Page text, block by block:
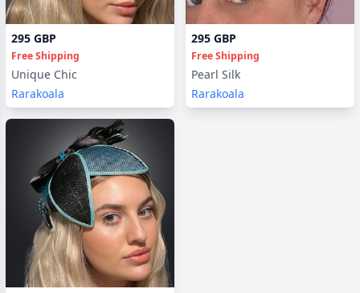
295 GBP
Free Shipping
Unique Chic
Rarakoala
295 GBP
Free Shipping
Pearl Silk
Rarakoala